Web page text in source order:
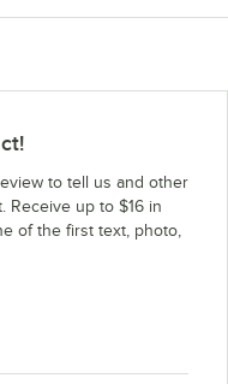
to tell us and other
Receive up to $16 in
of the first text, photo,